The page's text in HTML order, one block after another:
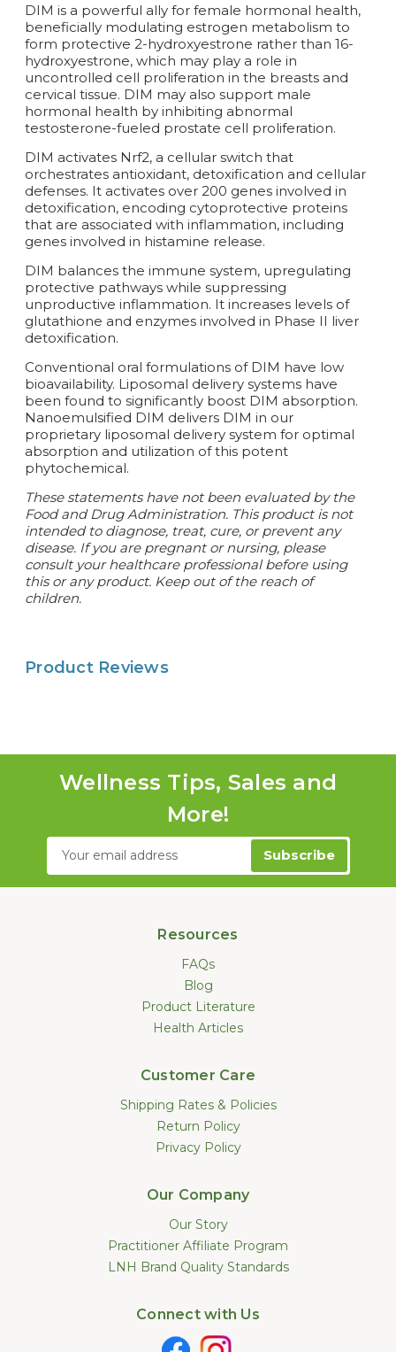
DIM is a powerful ally for female hormonal health,
beneficially modulating estrogen metabolism to
form protective 2-hydroxyestrone rather than 16-
hydroxyestrone, which may play a role in
uncontrolled cell proliferation in the breasts and
cervical tissue. DIM may also support male
hormonal health by inhibiting abnormal
testosterone-fueled prostate cell proliferation.
DIM activates Nrf2, a cellular switch that
orchestrates antioxidant, detoxification and cellular
defenses. It activates over 200 genes involved in
detoxification, encoding cytoprotective proteins
that are associated with inflammation, including
genes involved in histamine release.
DIM balances the immune system, upregulating
protective pathways while suppressing
unproductive inflammation. It increases levels of
glutathione and enzymes involved in Phase II liver
detoxification.
Conventional oral formulations of DIM have low
bioavailability. Liposomal delivery systems have
been found to significantly boost DIM absorption.
Nanoemulsified DIM delivers DIM in our
proprietary liposomal delivery system for optimal
absorption and utilization of this potent
phytochemical.
These statements have not been evaluated by the
Food and Drug Administration. This product is not
intended to diagnose, treat, cure, or prevent any
disease. If you are pregnant or nursing, please
consult your healthcare professional before using
this or any product. Keep out of the reach of
children.
Product Reviews
Wellness Tips, Sales and
More!
Email
Resources
FAQs
Blog
Product Literature
Health Articles
Customer Care
Shipping Rates & Policies
Return Policy
Privacy Policy
Our Company
Our Story
Practitioner Affiliate Program
LNH Brand Quality Standards
Connect with Us